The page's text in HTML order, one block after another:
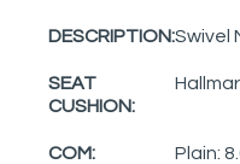
DESCRIPTION:Swivel
SEAT
CUSHION:
COM:
Plain: